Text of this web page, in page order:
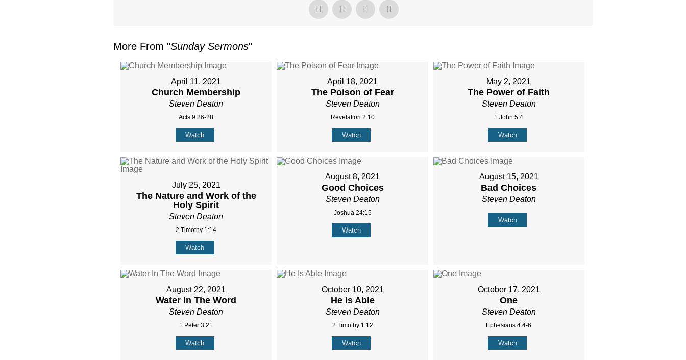
More From "Sunday Sermons"
April 11, 2021
Church Membership
Steven Deaton
Acts 9:26-28
Watch
April 18, 2021
The Poison of Fear
Steven Deaton
Revelation 2:10
Watch
May 2, 2021
The Power of Faith
Steven Deaton
1 John 5:4
Watch
July 25, 2021
The Nature and Work of the
Holy Spirit
Steven Deaton
2 Timothy 1:14
Watch
August 8, 2021
Good Choices
Steven Deaton
Joshua 24:15
Watch
August 15, 2021
Bad Choices
Steven Deaton
Watch
August 22, 2021
Water In The Word
Steven Deaton
1 Peter 3:21
Watch
October 10, 2021
He Is Able
Steven Deaton
2 Timothy 1:12
Watch
October 17, 2021
One
Steven Deaton
Ephesians 4:4-6
Watch